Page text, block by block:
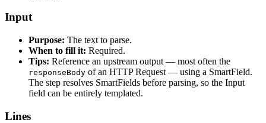
Input
Purpose: The text to parse.
When to fill it: Required.
Tips: Reference an upstream output — most often the
responseBody of an HTTP Request — using a SmartField.
The step resolves SmartFields before parsing, so the Input
field can be entirely templated.
Lines